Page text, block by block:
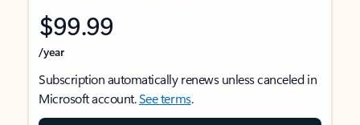
$99.99
/year
Subscription automatically renews unless canceled in
Microsoft account.See terms.